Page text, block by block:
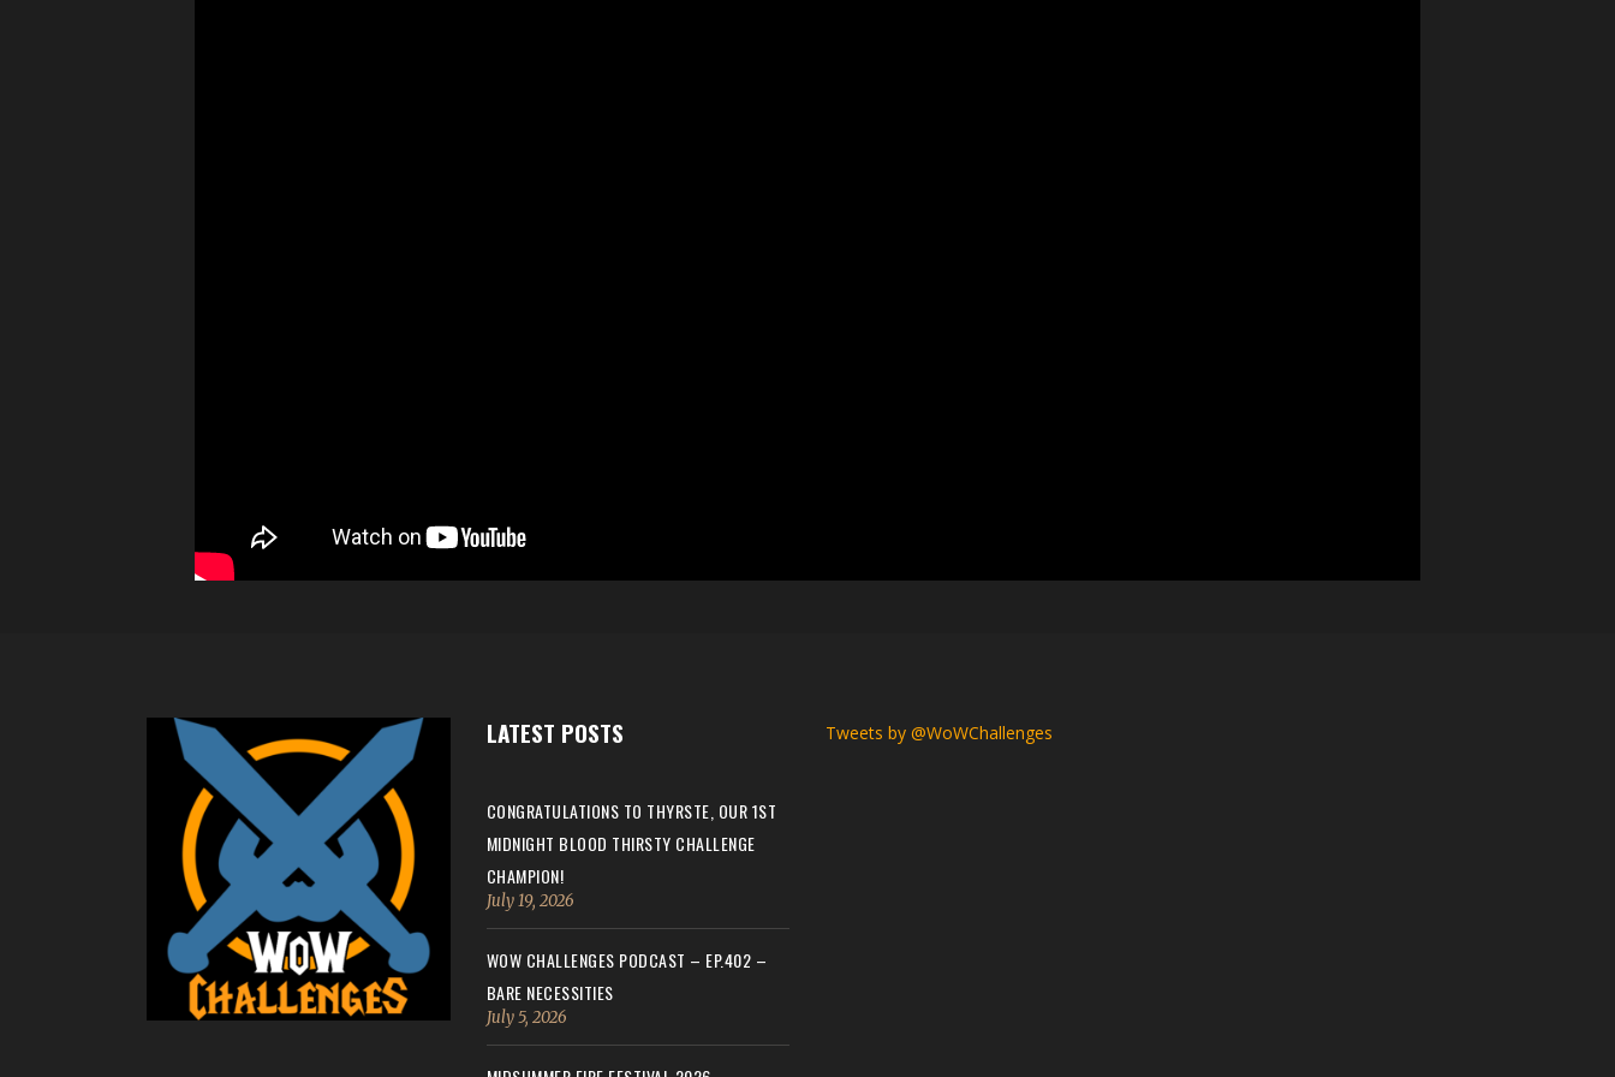
LATEST POSTS
CONGRATULATIONS TO THYRSTE, OUR 1ST
MIDNIGHT BLOOD THIRSTY CHALLENGE
CHAMPION!
July 19, 2026
WOW CHALLENGES PODCAST – EP.402 –
BARE NECESSITIES
July 5, 2026
Tweets by @WoWChallenges